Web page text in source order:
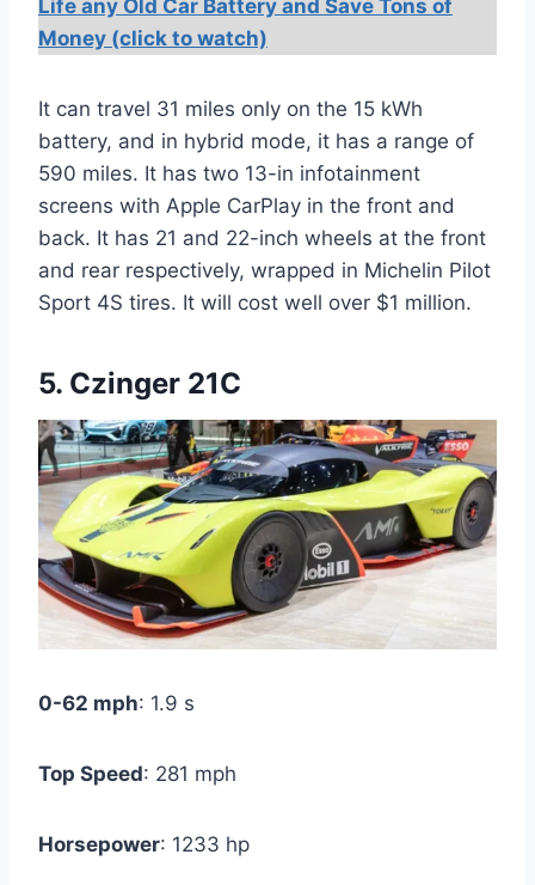
Life any Old Car Battery and Save Tons of
Money (click to watch)
It can travel 31 miles only on the 15 kWh
battery, and in hybrid mode, it has a range of
590 miles. It has two 13-in infotainment
screens with Apple CarPlay in the front and
back. It has 21 and 22-inch wheels at the front
and rear respectively, wrapped in Michelin Pilot
Sport 4S tires. It will cost well over $1 million.
5. Czinger 21C
0-62 mph: 1.9 s
Top Speed: 281 mph
Horsepower: 1233 hp